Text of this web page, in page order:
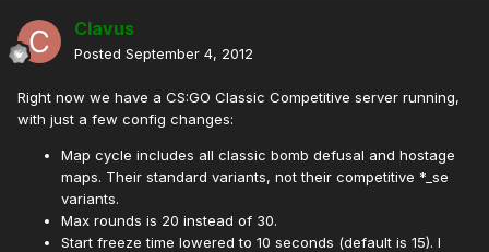
Clavus
Posted September 4, 2012
Right now we have a CS:GO Classic Competitive server running,
with just a few config changes:
Map cycle includes all classic bomb defusal and hostage
maps. Their standard variants, not their competitive *_se
variants.
Max rounds is 20 instead of 30.
Start freeze time lowered to 10 seconds (default is 15). I